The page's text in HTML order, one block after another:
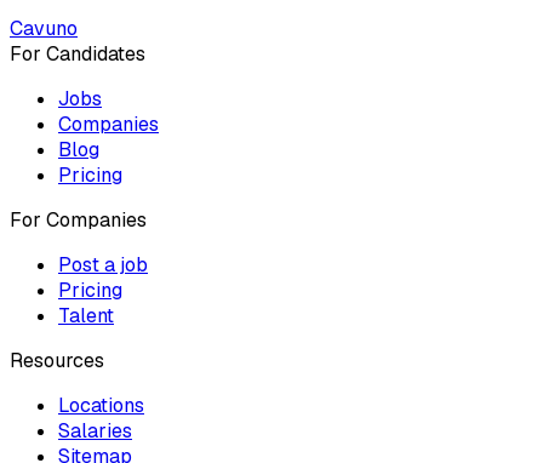
Cavuno
For Candidates
Jobs
Companies
Blog
Pricing
For Companies
Post a job
Pricing
Talent
Resources
Locations
Salaries
Sitemap